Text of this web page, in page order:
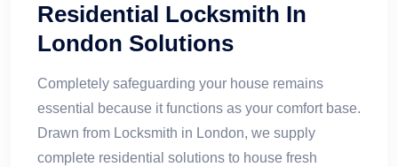
Residential Locksmith In
London Solutions
Completely safeguarding your house remains
essential because it functions as your comfort base.
Drawn from Locksmith in London, we supply
complete residential solutions to house fresh